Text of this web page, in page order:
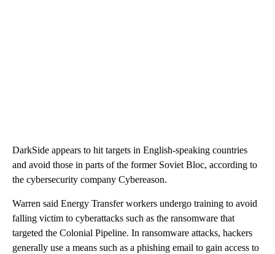
DarkSide appears to hit targets in English-speaking countries
and avoid those in parts of the former Soviet Bloc, according to
the cybersecurity company Cybereason.
Warren said Energy Transfer workers undergo training to avoid
falling victim to cyberattacks such as the ransomware that
targeted the Colonial Pipeline. In ransomware attacks, hackers
generally use a means such as a phishing email to gain access to